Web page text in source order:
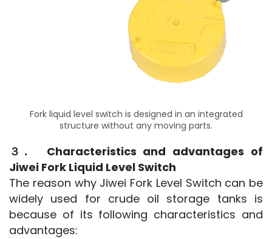
Fork liquid level switch is designed in an integrated
structure without any moving parts.
３.　Characteristics and advantages of
Jiwei Fork Liquid Level Switch
The reason why Jiwei Fork Level Switch can be
widely used for crude oil storage tanks is
because of its following characteristics and
advantages: